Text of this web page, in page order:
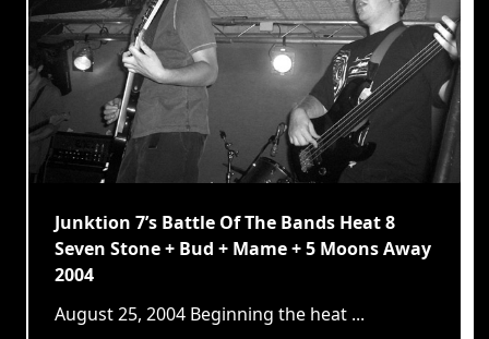
Junktion 7’s Battle Of The Bands Heat 8
Seven Stone + Bud + Mame + 5 Moons Away
2004
August 25, 2004 Beginning the heat ...